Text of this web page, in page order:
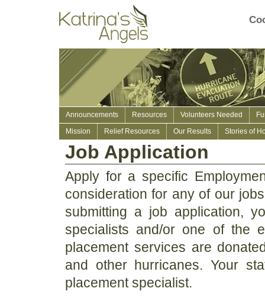
Announcements Resources Volunteers Needed
Mission
Relief Resources Our Results Stories of
Job Application
Apply for a specific
consideration for any of our
submitting a job application,
specialists and/or one of the
placement services are
and other hurricanes. Your
placement specialist.